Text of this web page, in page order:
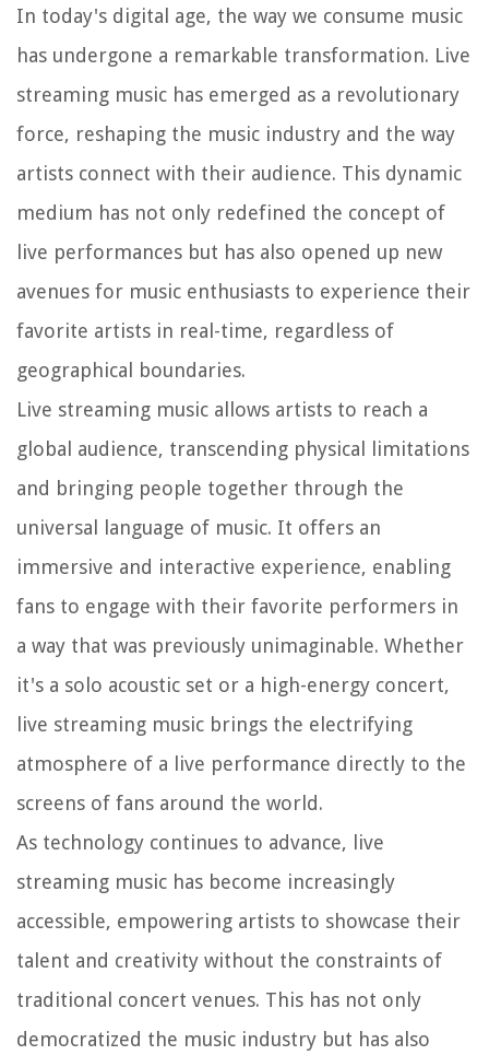
In today's digital age, the way we consume music
has undergone a remarkable transformation. Live
streaming music has emerged as a revolutionary
force, reshaping the music industry and the way
artists connect with their audience. This dynamic
medium has not only redefined the concept of
live performances but has also opened up new
avenues for music enthusiasts to experience their
favorite artists in real-time, regardless of
geographical boundaries.
Live streaming music allows artists to reach a
global audience, transcending physical limitations
and bringing people together through the
universal language of music. It offers an
immersive and interactive experience, enabling
fans to engage with their favorite performers in
a way that was previously unimaginable. Whether
it's a solo acoustic set or a high-energy concert,
live streaming music brings the electrifying
atmosphere of a live performance directly to the
screens of fans around the world.
As technology continues to advance, live
streaming music has become increasingly
accessible, empowering artists to showcase their
talent and creativity without the constraints of
traditional concert venues. This has not only
democratized the music industry but has also